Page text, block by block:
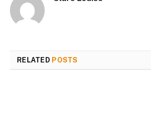
RELATED POSTS